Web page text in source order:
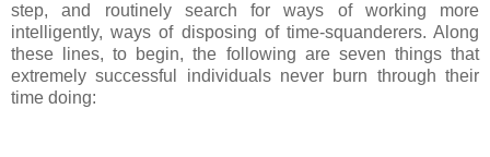
step, and routinely search for ways of working more
intelligently, ways of disposing of time-squanderers. Along
these lines, to begin, the following are seven things that
extremely successful individuals never burn through their
time doing: